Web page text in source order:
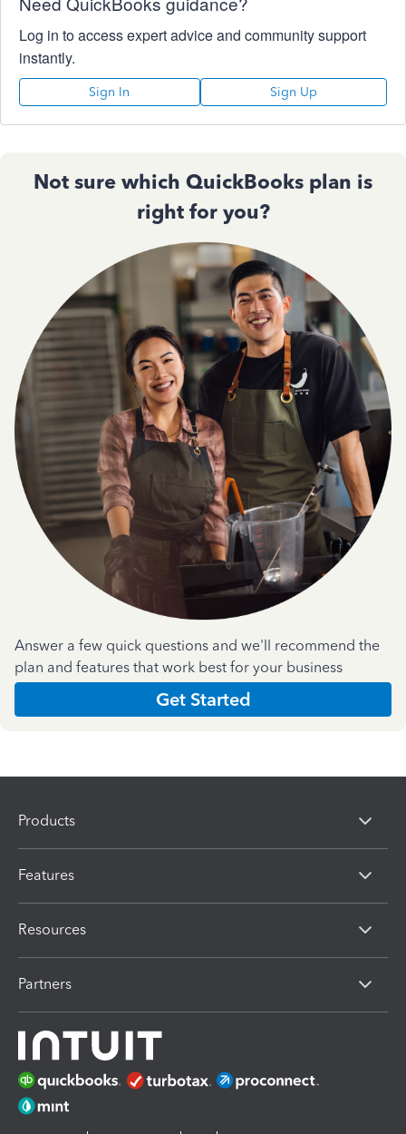
Log in to access expert advice and community support
instantly.
Sign In Sign Up
Not sure which QuickBooks plan is
right for you?
Answer a few quick questions and we'll recommend the
plan and features that work best for your business
Get Started
Products
Features
Resources
Partners